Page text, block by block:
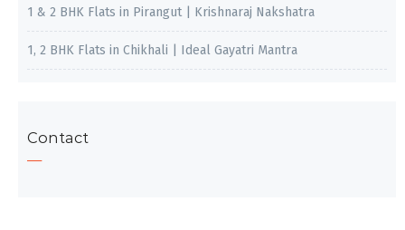
1 & 2 BHK Flats in Pirangut | Krishnaraj Nakshatra
1, 2 BHK Flats in Chikhali | Ideal Gayatri Mantra
Contact